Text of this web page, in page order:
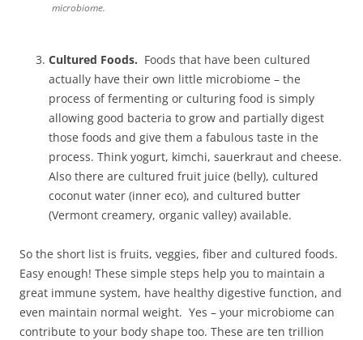
microbiome.
Cultured Foods. Foods that have been cultured
actually have their own little microbiome – the
process of fermenting or culturing food is simply
allowing good bacteria to grow and partially digest
those foods and give them a fabulous taste in the
process. Think yogurt, kimchi, sauerkraut and cheese.
Also there are cultured fruit juice (belly), cultured
coconut water (inner eco), and cultured butter
(Vermont creamery, organic valley) available.
So the short list is fruits, veggies, fiber and cultured foods.
Easy enough! These simple steps help you to maintain a
great immune system, have healthy digestive function, and
even maintain normal weight. Yes – your microbiome can
contribute to your body shape too. These are ten trillion